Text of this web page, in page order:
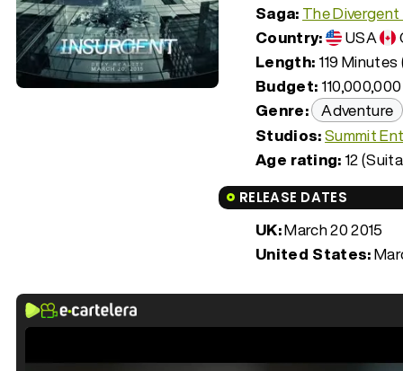
Saga: The
Country:
USA
Length: 119
Budget: 110,000,000
Genre: Adventure
Studios:Summit
Age rating: 12
RELEASE DATES
UK:March 20 2015
United States: